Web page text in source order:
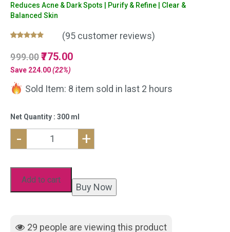
Reduces Acne & Dark Spots | Purify & Refine | Clear &
Balanced Skin
out of 5
based on
ratings
(95 customer reviews)
999.00Original
price
was:
775.00Current
is:
Save 224.00(22%)
Sold Item: 8 item sold in last 2 hours
Net Quantity : 300 ml
29 people are viewing this product
- +
Add to cart
Buy Now